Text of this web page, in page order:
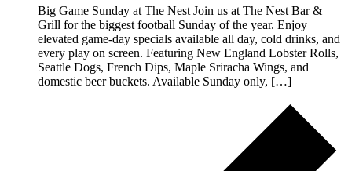
Big Game Sunday at The Nest Join us at The Nest Bar &
Grill for the biggest football Sunday of the year. Enjoy
elevated game-day specials available all day, cold drinks, and
every play on screen. Featuring New England Lobster Rolls,
Seattle Dogs, French Dips, Maple Sriracha Wings, and
domestic beer buckets. Available Sunday only, […]